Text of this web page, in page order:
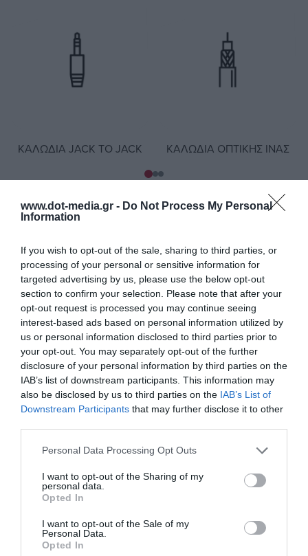
www.dot-media.gr - Do Not Process My Personal
Information
If you wish to opt-out of the sale, sharing to third parties, or
processing of your personal or sensitive information for
targeted advertising by us, please use the below opt-out
section to confirm your selection. Please note that after your
opt-out request is processed you may continue seeing
interest-based ads based on personal information utilized by
us or personal information disclosed to third parties prior to
your opt-out. You may separately opt-out of the further
disclosure of your personal information by third parties on the
IAB’s list of downstream participants. This information may
also be disclosed by us to third parties on the IAB’s List of
Downstream Participants that may further disclose it to other
Personal Data Processing Opt Outs
I want to opt-out of the Sharing of my
personal data.
Opted In
I want to opt-out of the Sale of my
Personal Data.
Opted In
ΚΑΛΏΔΙΑ JACK TO JACK ΚΑΛΏΔΙΑ ΟΠΤΙΚΉΣ ΊΝΑΣ
Καλώδια - Νέα προϊόντα
to USB-C PD 65W 1.2m Μαύρο
Δες περισσότερα